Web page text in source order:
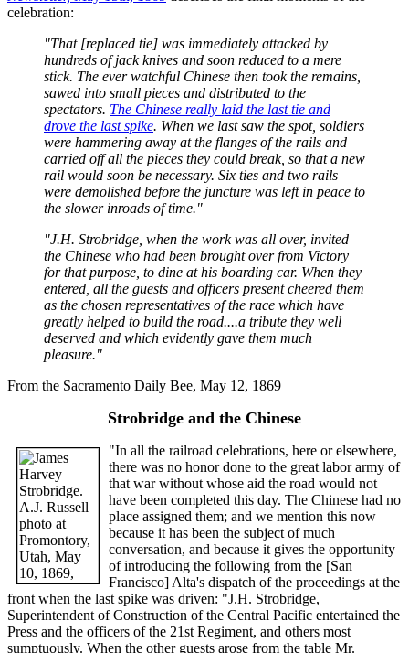
celebration:
"That [replaced tie] was immediately attacked by
hundreds of jack knives and soon reduced to a mere
stick. The ever watchful Chinese then took the remains,
sawed into small pieces and distributed to the
spectators. The Chinese really laid the last tie and
drove the last spike. When we last saw the spot, soldiers
were hammering away at the flanges of the rails and
carried off all the pieces they could break, so that a new
rail would soon be necessary. Six ties and two rails
were demolished before the juncture was left in peace to
the slower inroads of time."
"J.H. Strobridge, when the work was all over, invited
the Chinese who had been brought over from Victory
for that purpose, to dine at his boarding car. When they
entered, all the guests and officers present cheered them
as the chosen representatives of the race which have
greatly helped to build the road....a tribute they well
deserved and which evidently gave them much
pleasure."
From the Sacramento Daily Bee, May 12, 1869
Strobridge and the Chinese
"In all the railroad celebrations, here or elsewhere,
there was no honor done to the great labor army of
that war without whose aid the road would not
have been completed this day. The Chinese had no
place assigned them; and we mention this now
because it has been the subject of much
conversation, and because it gives the opportunity
of introducing the following from the [San
Francisco] Alta's dispatch of the proceedings at the
front when the last spike was driven: "J.H. Strobridge,
Superintendent of Construction of the Central Pacific entertained the
Press and the officers of the 21st Regiment, and others most
sumptuously. When the other guests arose from the table Mr.